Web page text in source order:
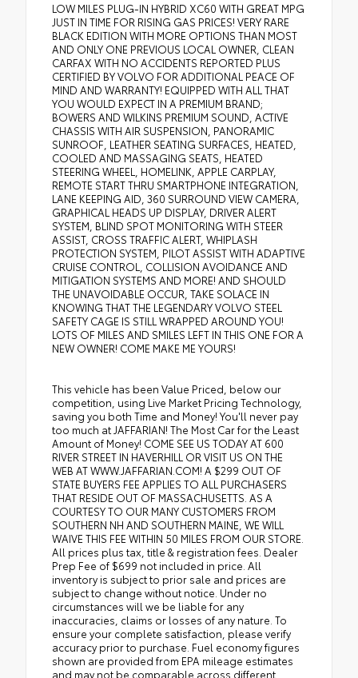
LOW MILES PLUG-IN HYBRID XC60 WITH GREAT MPG
JUST IN TIME FOR RISING GAS PRICES! VERY RARE
BLACK EDITION WITH MORE OPTIONS THAN MOST
AND ONLY ONE PREVIOUS LOCAL OWNER, CLEAN
CARFAX WITH NO ACCIDENTS REPORTED PLUS
CERTIFIED BY VOLVO FOR ADDITIONAL PEACE OF
MIND AND WARRANTY! EQUIPPED WITH ALL THAT
YOU WOULD EXPECT IN A PREMIUM BRAND;
BOWERS AND WILKINS PREMIUM SOUND, ACTIVE
CHASSIS WITH AIR SUSPENSION, PANORAMIC
SUNROOF, LEATHER SEATING SURFACES, HEATED,
COOLED AND MASSAGING SEATS, HEATED
STEERING WHEEL, HOMELINK, APPLE CARPLAY,
REMOTE START THRU SMARTPHONE INTEGRATION,
LANE KEEPING AID, 360 SURROUND VIEW CAMERA,
GRAPHICAL HEADS UP DISPLAY, DRIVER ALERT
SYSTEM, BLIND SPOT MONITORING WITH STEER
ASSIST, CROSS TRAFFIC ALERT, WHIPLASH
PROTECTION SYSTEM, PILOT ASSIST WITH ADAPTIVE
CRUISE CONTROL, COLLISION AVOIDANCE AND
MITIGATION SYSTEMS AND MORE! AND SHOULD
THE UNAVOIDABLE OCCUR, TAKE SOLACE IN
KNOWING THAT THE LEGENDARY VOLVO STEEL
SAFETY CAGE IS STILL WRAPPED AROUND YOU!
LOTS OF MILES AND SMILES LEFT IN THIS ONE FOR A
NEW OWNER! COME MAKE ME YOURS!
This vehicle has been Value Priced, below our
competition, using Live Market Pricing Technology,
saving you both Time and Money! You'll never pay
too much at JAFFARIAN! The Most Car for the Least
Amount of Money! COME SEE US TODAY AT 600
RIVER STREET IN HAVERHILL OR VISIT US ON THE
WEB AT WWW.JAFFARIAN.COM! A $299 OUT OF
STATE BUYERS FEE APPLIES TO ALL PURCHASERS
THAT RESIDE OUT OF MASSACHUSETTS. AS A
COURTESY TO OUR MANY CUSTOMERS FROM
SOUTHERN NH AND SOUTHERN MAINE, WE WILL
WAIVE THIS FEE WITHIN 50 MILES FROM OUR STORE.
All prices plus tax, title & registration fees. Dealer
Prep Fee of $699 not included in price. All
inventory is subject to prior sale and prices are
subject to change without notice. Under no
circumstances will we be liable for any
inaccuracies, claims or losses of any nature. To
ensure your complete satisfaction, please verify
accuracy prior to purchase. Fuel economy figures
shown are provided from EPA mileage estimates
and may not be comparable across different